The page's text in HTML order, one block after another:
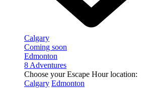
Calgary
Coming soon
Edmonton
8 Adventures
Choose your Escape Hour location:
Calgary Edmonton